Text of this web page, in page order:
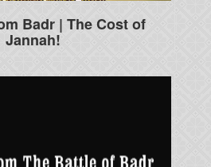
Badr | The Cost of
Jannah!